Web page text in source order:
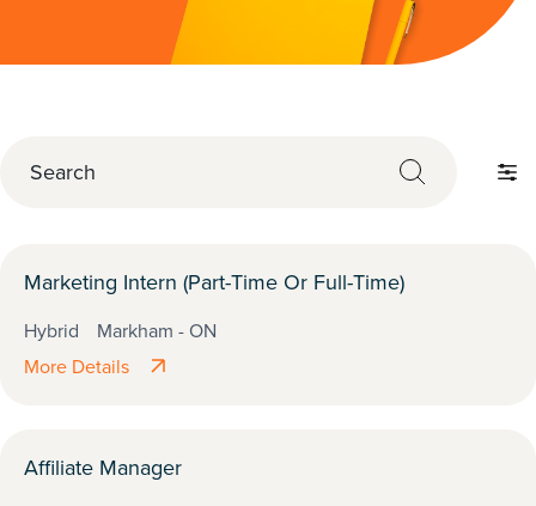
F
Marketing Intern (Part-Time Or Full-Time)
Hybrid
Markham - ON
More Details
Affiliate Manager